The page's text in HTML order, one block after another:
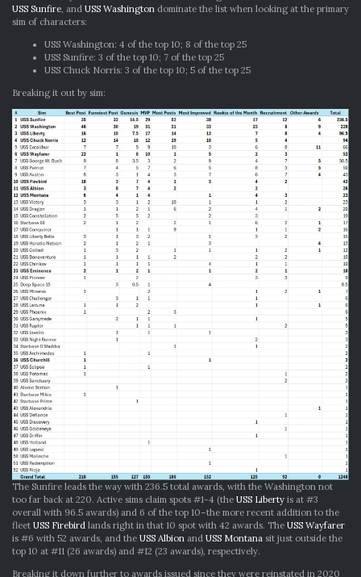
USS Sunfire, and USS Washington dominate the list when looking at the primary
sim of characters:
USS Washington: 4 of the top 10; 8 of the top 25
USS Sunfire: 3 of the top 10; 7 of the top 25
USS Chuck Norris: 3 of the top 10; 5 of the top 25
Breaking it out by sim:
The Sunfire leads the way with 236.5 total awards, with the Washington not
too far back at 220. Active sims claim spots #1-4 (the USS Liberty is at #3
overall with 96.5 awards) and 6 of the top 10–the more recent addition to the
fleet USS Firebird lands right in that 10 spot with 42 awards. The USS Wayfarer
is #6 with 52 awards, and the USS Albion and USS Montana sit just outside the
top 10 at #11 (26 awards) and #12 (23 awards), respectively.
Breaking it down further to awards issued since they were reinstated in 2020